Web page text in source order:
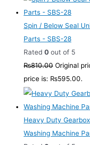
Spin / Below Seal
Parts - SBS-28
Rated 0 out of 5
₨810.00 Original
price is: ₨595.00.
Heavy Duty
Washing Machine